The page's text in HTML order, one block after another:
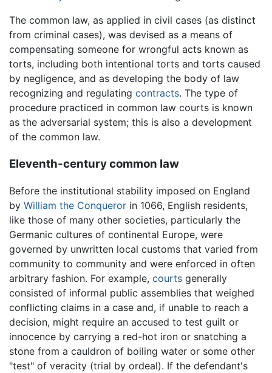
The common law, as applied in civil cases (as distinct
from criminal cases), was devised as a means of
compensating someone for wrongful acts known as
torts, including both intentional torts and torts caused
by negligence, and as developing the body of law
recognizing and regulating contracts. The type of
procedure practiced in common law courts is known
as the adversarial system; this is also a development
of the common law.
Eleventh-century common law
Before the institutional stability imposed on England
by William the Conqueror in 1066, English residents,
like those of many other societies, particularly the
Germanic cultures of continental Europe, were
governed by unwritten local customs that varied from
community to community and were enforced in often
arbitrary fashion. For example, courts generally
consisted of informal public assemblies that weighed
conflicting claims in a case and, if unable to reach a
decision, might require an accused to test guilt or
innocence by carrying a red-hot iron or snatching a
stone from a cauldron of boiling water or some other
"test" of veracity (trial by ordeal). If the defendant's